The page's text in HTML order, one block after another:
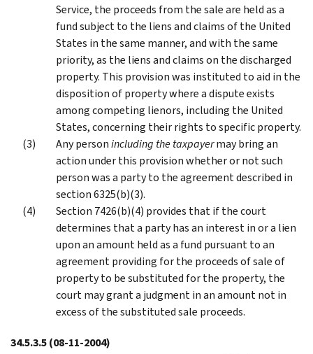
Service, the proceeds from the sale are held as a
fund subject to the liens and claims of the United
States in the same manner, and with the same
priority, as the liens and claims on the discharged
property. This provision was instituted to aid in the
disposition of property where a dispute exists
among competing lienors, including the United
States, concerning their rights to specific property.
Any personincluding the taxpayermay bring an
action under this provision whether or not such
person was a party to the agreement described in
section 6325(b)(3).
Section 7426(b)(4) provides that if the court
determines that a party has an interest in or a lien
upon an amount held as a fund pursuant to an
agreement providing for the proceeds of sale of
property to be substituted for the property, the
court may grant a judgment in an amount not in
excess of the substituted sale proceeds.
34.5.3.5(08-11-2004)